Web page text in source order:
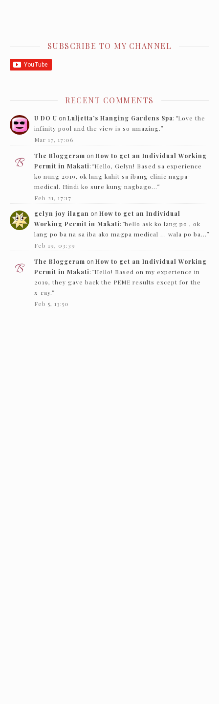
SUBSCRIBE TO MY CHANNEL
RECENT COMMENTS
U DO U on Luljetta’s Hanging Gardens Spa: “Love the
infinity pool and the view is so amazing.”
Mar 17, 17:06
The Bloggeram on How to get an Individual Working
Permit in Makati: “Hello, Gelyn! Based sa experience
ko nung 2019, ok lang kahit sa ibang clinic nagpa-
medical. Hindi ko sure kung nagbago…”
Feb 21, 17:17
gelyn joy ilagan on How to get an Individual
Working Permit in Makati: “hello ask ko lang po , ok
lang po ba na sa iba ako magpa medical … wala po ba…”
Feb 19, 03:39
The Bloggeram on How to get an Individual Working
Permit in Makati: “Hello! Based on my experience in
2019, they gave back the PEME results except for the
x-ray.”
Feb 5, 13:50